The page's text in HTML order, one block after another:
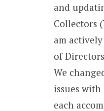
and
Collectors
am
of
We
issues
each